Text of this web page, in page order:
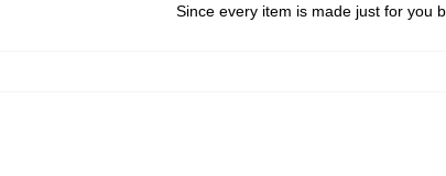
Since every item is made just for you